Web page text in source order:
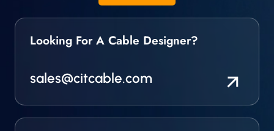
Looking For A Cable Designer?
sales@citcable.com